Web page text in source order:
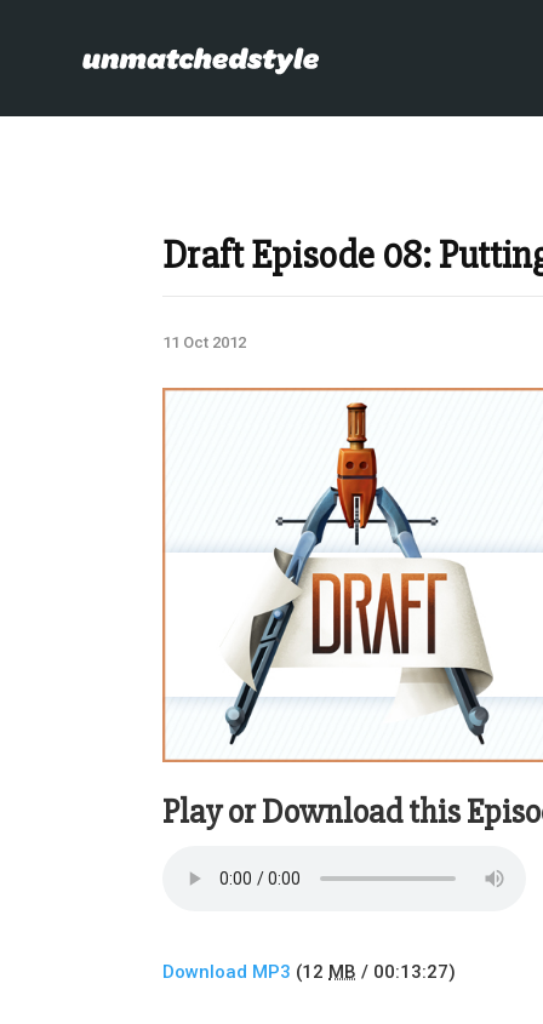
Draft Episode 08:
11 Oct 2012
Play or Download this
Download MP3 (12 MB / 00:13:27)